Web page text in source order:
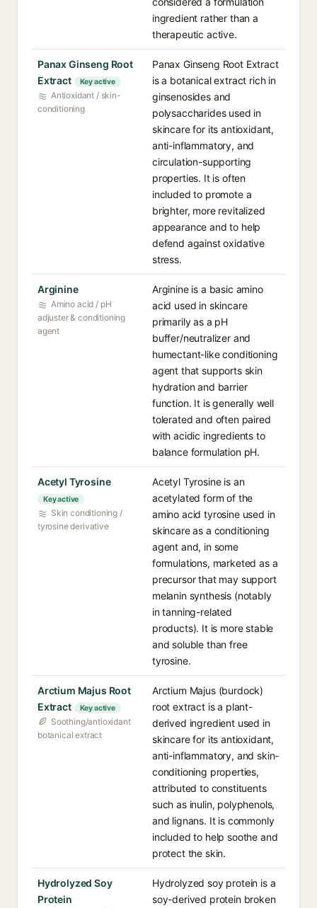
ingredient rather than a
therapeutic active.
Panax Ginseng Root
Extract
Key active
Antioxidant / skin-
conditioning
Panax Ginseng Root Extract
is a botanical extract rich in
ginsenosides and
polysaccharides used in
skincare for its antioxidant,
anti-inflammatory, and
circulation-supporting
properties. It is often
included to promote a
brighter, more revitalized
appearance and to help
defend against oxidative
stress.
Arginine
Amino acid / pH
adjuster & conditioning
agent
Arginine is a basic amino
acid used in skincare
primarily as a pH
buffer/neutralizer and
humectant-like conditioning
agent that supports skin
hydration and barrier
function. It is generally well
tolerated and often paired
with acidic ingredients to
balance formulation pH.
Acetyl Tyrosine
Key active
Skin conditioning /
tyrosine derivative
Acetyl Tyrosine is an
acetylated form of the
amino acid tyrosine used in
skincare as a conditioning
agent and, in some
formulations, marketed as a
precursor that may support
melanin synthesis (notably
in tanning-related
products). It is more stable
and soluble than free
tyrosine.
Arctium Majus Root
Extract
Key active
Soothing/antioxidant
botanical extract
Arctium Majus (burdock)
root extract is a plant-
derived ingredient used in
skincare for its antioxidant,
anti-inflammatory, and skin-
conditioning properties,
attributed to constituents
such as inulin, polyphenols,
and lignans. It is commonly
included to help soothe and
protect the skin.
Hydrolyzed Soy
Protein
Hydrolyzed soy protein is a
soy-derived protein broken